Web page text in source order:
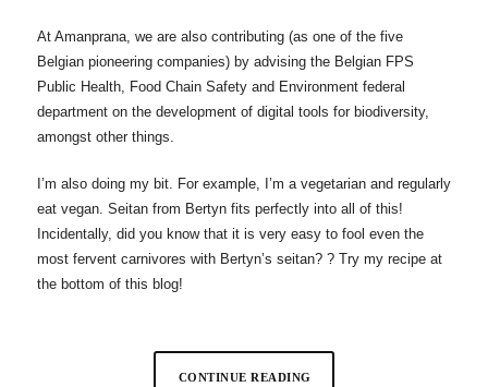
At Amanprana, we are also contributing (as one of the five
Belgian pioneering companies) by advising the Belgian FPS
Public Health, Food Chain Safety and Environment federal
department on the development of digital tools for biodiversity,
amongst other things.
I’m also doing my bit. For example, I’m a vegetarian and regularly
eat vegan. Seitan from Bertyn fits perfectly into all of this!
Incidentally, did you know that it is very easy to fool even the
most fervent carnivores with Bertyn’s seitan? ? Try my recipe at
the bottom of this blog!
CONTINUE READING